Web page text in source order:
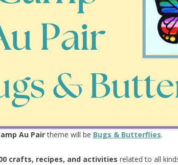
Au Pairtheme will be Bugs & Butterflies.
crafts, recipes, and activities related to all